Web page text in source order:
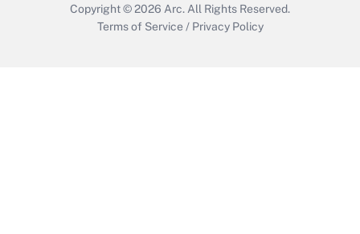
Copyright © 2026 Arc. All Rights Reserved.
Terms of Service / Privacy Policy